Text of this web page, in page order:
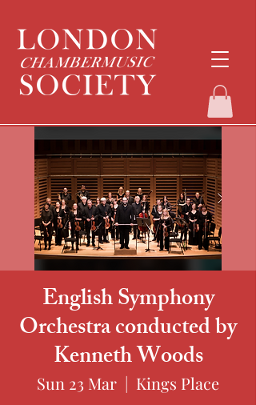
English Symphony
Orchestra conducted by
Kenneth Woods
Sun 23 Mar
  |
Kings Place